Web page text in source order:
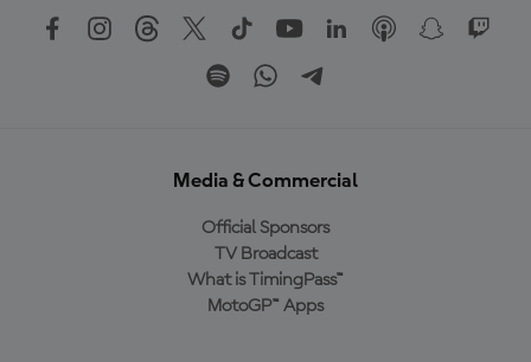
Media & Commercial
Official Sponsors
TV Broadcast
What is TimingPass™
MotoGP™ Apps